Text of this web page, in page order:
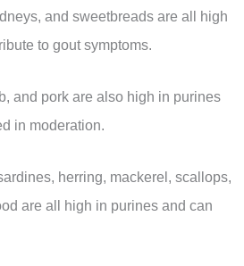
and sweetbreads are all high
to gout symptoms.
and pork are also high in purines
in moderation.
herring, mackerel, scallops,
are all high in purines and can